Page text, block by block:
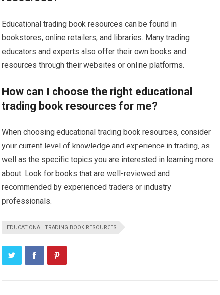
Educational trading book resources can be found in
bookstores, online retailers, and libraries. Many trading
educators and experts also offer their own books and
resources through their websites or online platforms.
How can I choose the right educational
trading book resources for me?
When choosing educational trading book resources, consider
your current level of knowledge and experience in trading, as
well as the specific topics you are interested in learning more
about. Look for books that are well-reviewed and
recommended by experienced traders or industry
professionals.
EDUCATIONAL TRADING BOOK RESOURCES